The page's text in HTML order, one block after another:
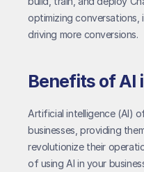
optimizing conversations,
driving more conversions.
Benefits of AI
Artificial intelligence (AI)
businesses, providing
revolutionize their
of using AI in your